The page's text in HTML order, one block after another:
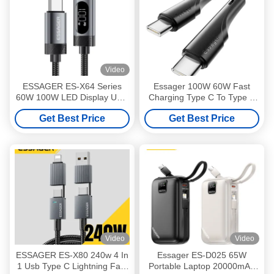
Video
ESSAGER ES-X64 Series
60W 100W LED Display USB
Type C Charging Cable
Get Best Price
Essager 100W 60W Fast
Charging Type C To Type C
Cable
Get Best Price
Video
ESSAGER ES-X80 240w 4 In
1 Usb Type C Lightning Fast
Video
Essager ES-D025 65W
Portable Laptop 20000mAh